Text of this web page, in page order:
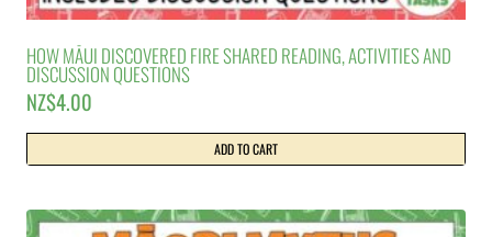
HOW MĀUI DISCOVERED FIRE SHARED READING, ACTIVITIES AND
DISCUSSION QUESTIONS
NZ$4.00
ADD TO CART